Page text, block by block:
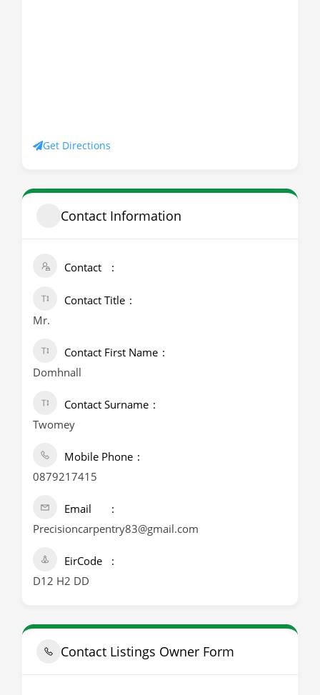
Get Directions
Contact Information
Contact
Contact Title
Mr.
Contact First Name
Domhnall
Contact Surname
Twomey
Mobile Phone
0879217415
Email
Precisioncarpentry83@gmail.com
EirCode
D12 H2 DD
Contact Listings Owner Form